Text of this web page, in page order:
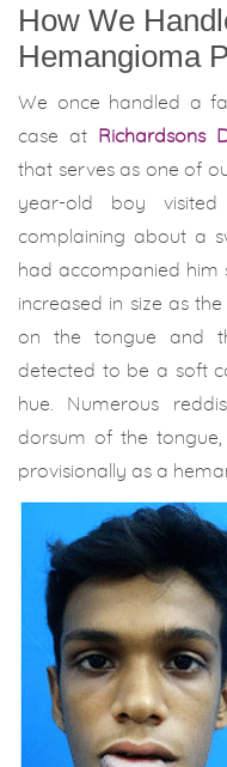
How We
Hemangioma
We once handled a
case at
Richardsons
that serves as one of
year-old boy
complaining about a
had accompanied him
increased in size as
on the tongue and
detected to be a soft
hue. Numerous
dorsum of the
provisionally as a